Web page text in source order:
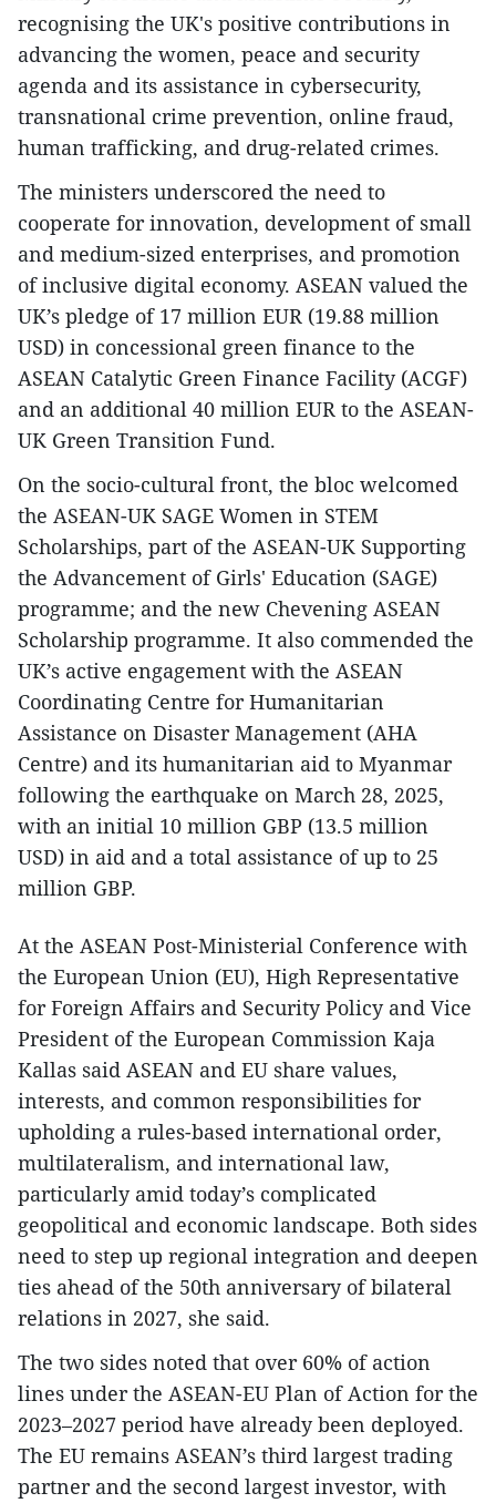
recognising the UK's positive contributions in
advancing the women, peace and security
agenda and its assistance in cybersecurity,
transnational crime prevention, online fraud,
human trafficking, and drug-related crimes.
The ministers underscored the need to
cooperate for innovation, development of small
and medium-sized enterprises, and promotion
of inclusive digital economy. ASEAN valued the
UK’s pledge of 17 million EUR (19.88 million
USD) in concessional green finance to the
ASEAN Catalytic Green Finance Facility (ACGF)
and an additional 40 million EUR to the ASEAN-
UK Green Transition Fund.
On the socio-cultural front, the bloc welcomed
the ASEAN-UK SAGE Women in STEM
Scholarships, part of the ASEAN-UK Supporting
the Advancement of Girls' Education (SAGE)
programme; and the new Chevening ASEAN
Scholarship programme. It also commended the
UK’s active engagement with the ASEAN
Coordinating Centre for Humanitarian
Assistance on Disaster Management (AHA
Centre) and its humanitarian aid to Myanmar
following the earthquake on March 28, 2025,
with an initial 10 million GBP (13.5 million
USD) in aid and a total assistance of up to 25
million GBP.
At the ASEAN Post-Ministerial Conference with
the European Union (EU), High Representative
for Foreign Affairs and Security Policy and Vice
President of the European Commission Kaja
Kallas said ASEAN and EU share values,
interests, and common responsibilities for
upholding a rules-based international order,
multilateralism, and international law,
particularly amid today’s complicated
geopolitical and economic landscape. Both sides
need to step up regional integration and deepen
ties ahead of the 50th anniversary of bilateral
relations in 2027, she said.
The two sides noted that over 60% of action
lines under the ASEAN-EU Plan of Action for the
2023–2027 period have already been deployed.
The EU remains ASEAN’s third largest trading
partner and the second largest investor, with